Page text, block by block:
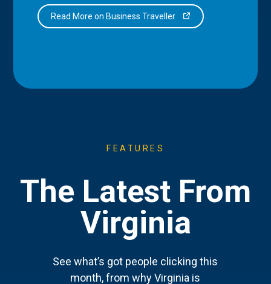
Read More on Business Traveller
FEATURES
The Latest From
Virginia
See what’s got people clicking this
month, from why Virginia is